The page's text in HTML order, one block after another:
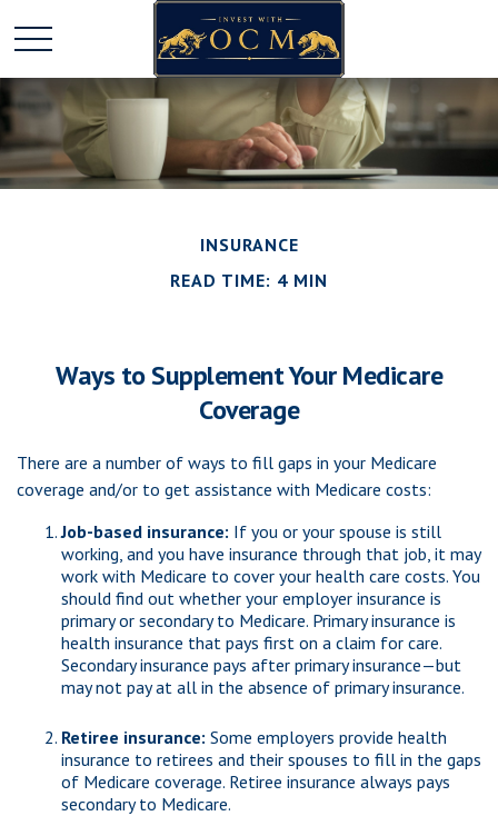
INSURANCE
READ TIME: 4 MIN
Ways to Supplement Your Medicare
Coverage
There are a number of ways to fill gaps in your Medicare
coverage and/or to get assistance with Medicare costs:
Job-based insurance: If you or your spouse is still
working, and you have insurance through that job, it may
work with Medicare to cover your health care costs. You
should find out whether your employer insurance is
primary or secondary to Medicare. Primary insurance is
health insurance that pays first on a claim for care.
Secondary insurance pays after primary insurance—but
may not pay at all in the absence of primary insurance.
Retiree insurance: Some employers provide health
insurance to retirees and their spouses to fill in the gaps
of Medicare coverage. Retiree insurance always pays
secondary to Medicare.